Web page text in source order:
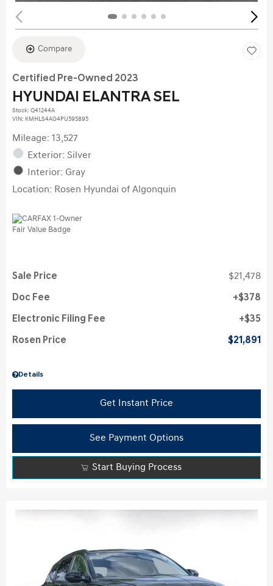
Compare
Certified Pre-Owned 2023
HYUNDAI ELANTRA SEL
Stock: Q41244A
VIN: KMHLS4AG4PU595895
Mileage: 13,527
Exterior: Silver
Interior: Gray
Location: Rosen Hyundai of Algonquin
Details
Sale Price $21,478
Doc Fee $378
Electronic Filing Fee $35
Rosen Price $21,891
Get Instant Price
See Payment Options
Start Buying Process